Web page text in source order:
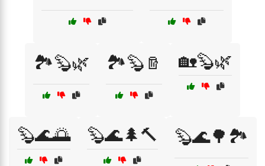
🏞️🦫🌿 🏞️🦫🪵 🏡🦫🌿
🦫🌊🌅 🦫🌊🌲🔨 🦫🌊🌳🏞️